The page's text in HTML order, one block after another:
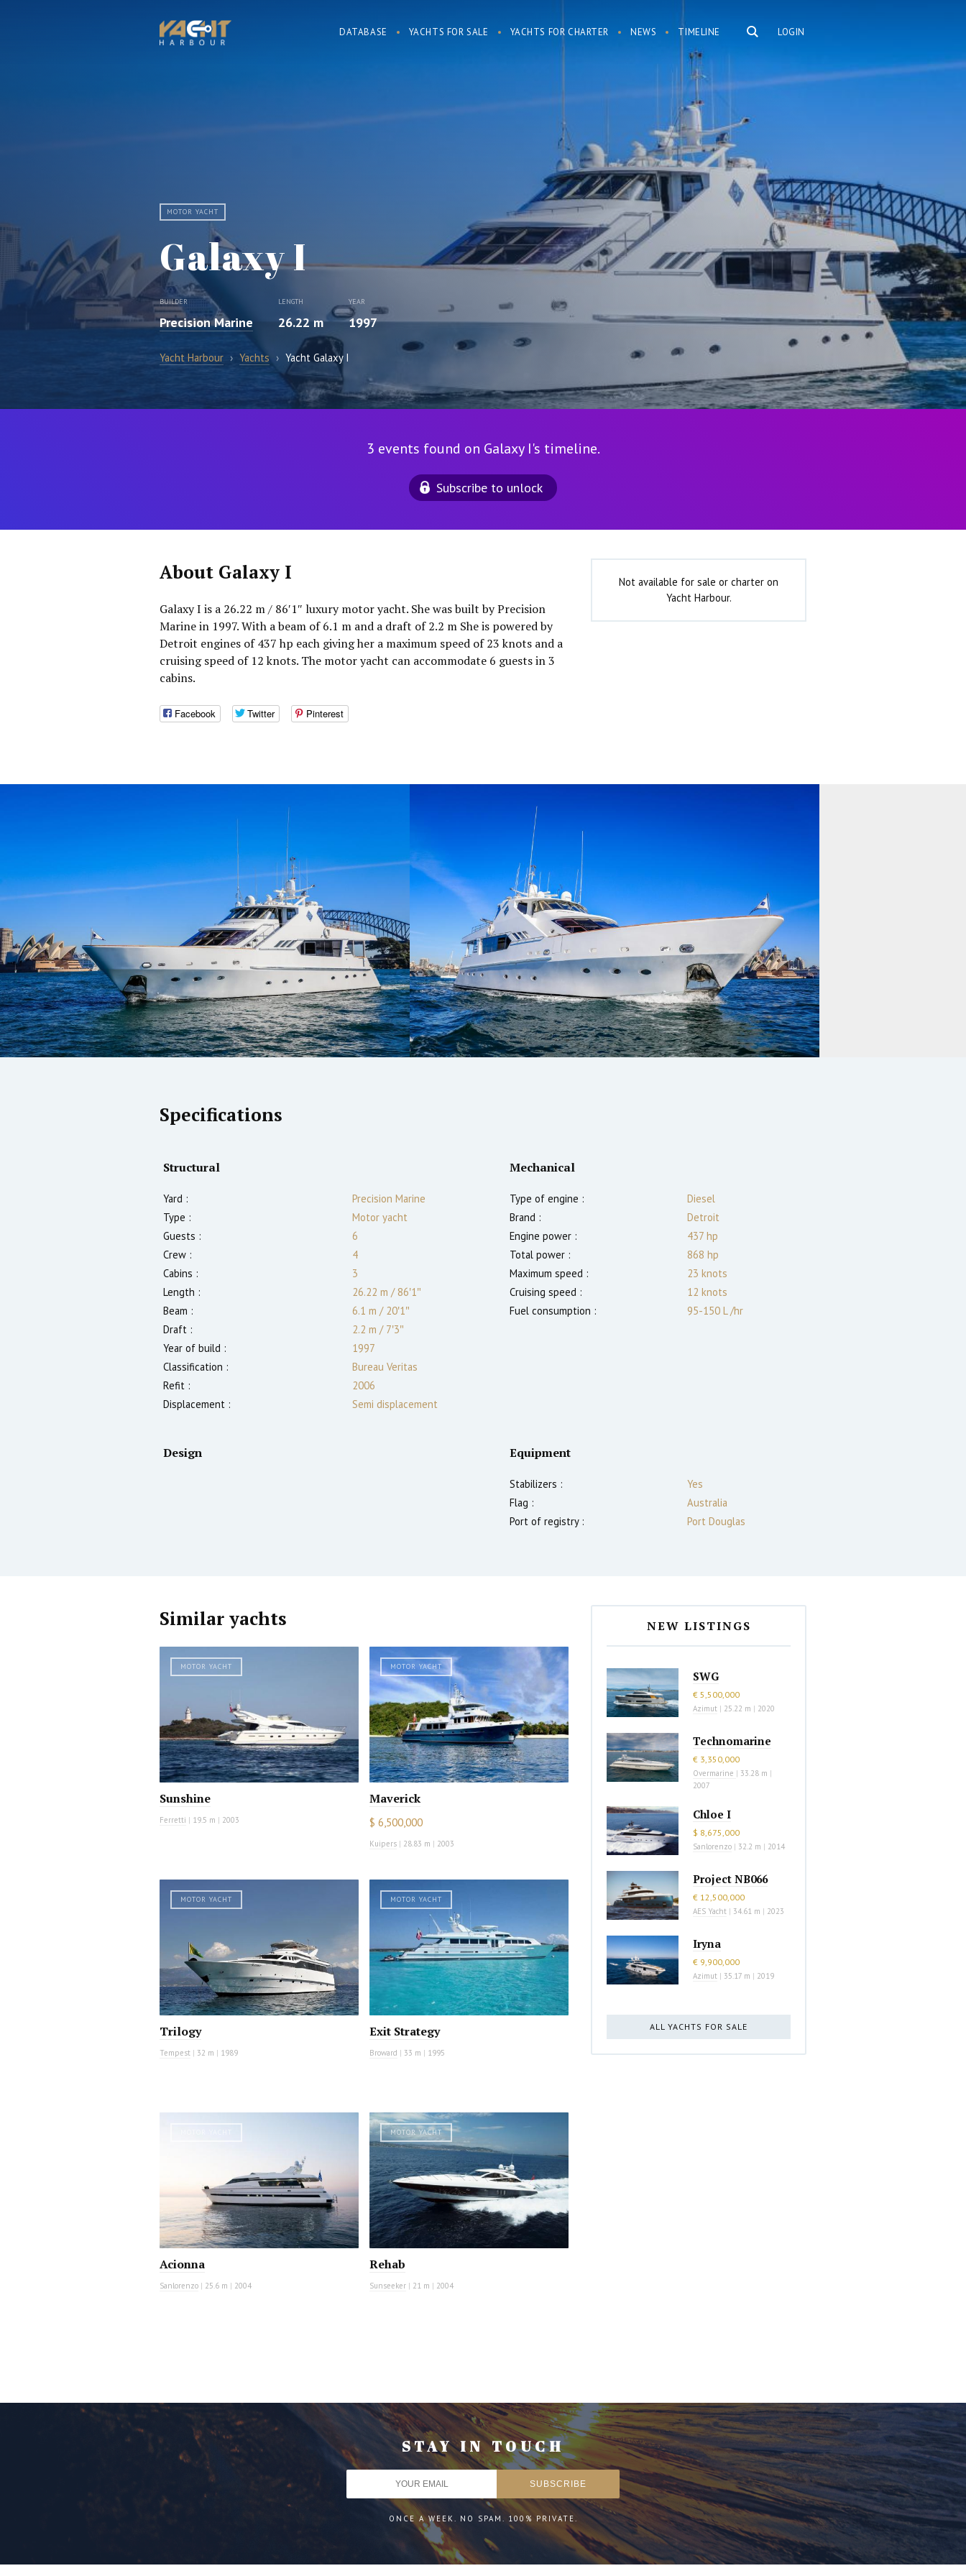
LOGIN
DATABASE YACHTS FOR SALE YACHTS FOR CHARTER NEWS TIMELINE
MOTOR YACHT
Galaxy I
BUILDER
Precision Marine
LENGTH
26.22 m
YEAR
1997
Yacht Harbour › Yachts › Yacht Galaxy I
3 events found on Galaxy I's timeline.
Subscribe to unlock
About Galaxy I
Galaxy I is a 26.22 m / 86′1″ luxury motor yacht. She was built by Precision
Marine in 1997. With a beam of 6.1 m and a draft of 2.2 m She is powered by
Detroit engines of 437 hp each giving her a maximum speed of 23 knots and a
cruising speed of 12 knots. The motor yacht can accommodate 6 guests in 3
cabins.
Facebook Twitter Pinterest
Not available for sale or charter on
Yacht Harbour.
Specifications
Structural
Yard :
Precision Marine
Type :
Motor yacht
Guests :
6
Crew :
4
Cabins :
3
Length :
26.22 m /86′1″
Beam :
6.1 m /20′1″
Draft :
2.2 m /7′3″
Year of build :
1997
Classification :
Bureau Veritas
Refit :
2006
Displacement :
Semi displacement
Mechanical
Type of engine :
Diesel
Brand :
Detroit
Engine power :
437 hp
Total power :
868 hp
Maximum speed :
23 knots
Cruising speed :
12 knots
Fuel consumption :
95-150 L /hr
Design Equipment
Stabilizers :
Yes
Flag :
Australia
Port of registry :
Port Douglas
Similar yachts
MOTOR YACHT
Sunshine
Ferretti | 19.5 m | 2003
MOTOR YACHT
Maverick
$ 6,500,000
Kuipers | 28.83 m | 2003
MOTOR YACHT
Trilogy
Tempest | 32 m | 1989
MOTOR YACHT
Exit Strategy
Broward | 33 m | 1995
Acionna
Sanlorenzo | 25.6 m | 2004
MOTOR YACHT
Rehab
Sunseeker | 21 m | 2004
NEW LISTINGS
SWG
€ 5,500,000
Azimut | 25.22 m | 2020
Technomarine
€ 3,350,000
Overmarine | 33.28 m |
2007
Chloe I
$ 8,675,000
Sanlorenzo | 32.2 m | 2014
Project NB066
€ 12,500,000
AES Yacht | 34.61 m | 2023
Iryna
€ 9,900,000
Azimut | 35.17 m | 2019
ALL YACHTS FOR SALE
STAY IN TOUCH
ONCE A WEEK. NO SPAM. 100% PRIVATE.